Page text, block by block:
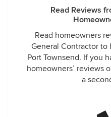
Read Reviews
Read homeowners
General Contractor
Port Townsend. If you
homeowners’ reviews
a